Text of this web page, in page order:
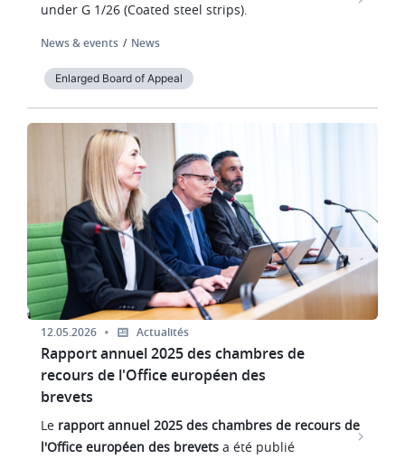
under G 1/26 (Coated steel strips).
News & events News
Enlarged Board of Appeal
12.05.2026 Actualités
Rapport annuel 2025 des chambres de
recours de l'Office européen des
brevets
Le rapport annuel 2025 des chambres de recours de
l'Office européen des brevets a été publié